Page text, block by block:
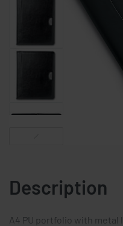
SWEATSHIRTS T-SHIRTS
Description
A4 PU portfolio with